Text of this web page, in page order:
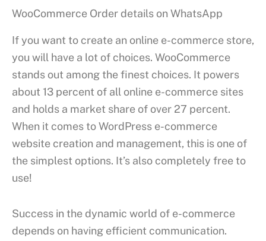
WooCommerce Order details on WhatsApp
If you want to create an online e-commerce store,
you will have a lot of choices. WooCommerce
stands out among the finest choices. It powers
about 13 percent of all online e-commerce sites
and holds a market share of over 27 percent.
When it comes to WordPress e-commerce
website creation and management, this is one of
the simplest options. It’s also completely free to
use!
Success in the dynamic world of e-commerce
depends on having efficient communication.